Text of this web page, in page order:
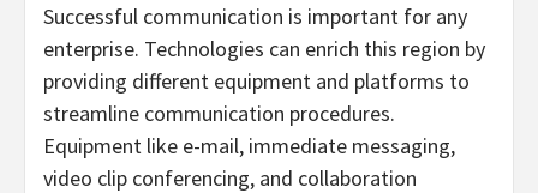
Successful communication is important for any
enterprise. Technologies can enrich this region by
providing different equipment and platforms to
streamline communication procedures.
Equipment like e-mail, immediate messaging,
video clip conferencing, and collaboration